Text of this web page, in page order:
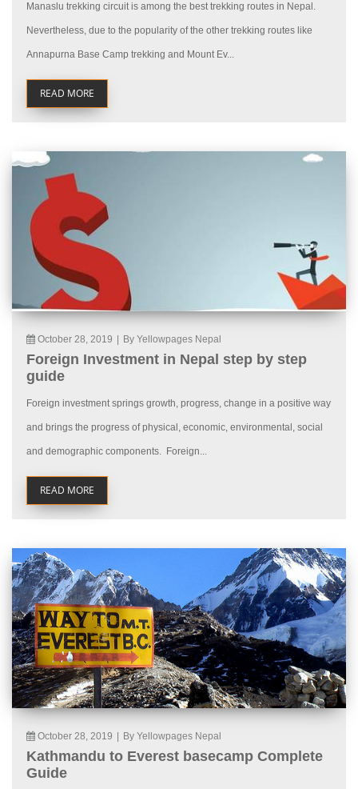
Manaslu trekking circuit is among the best trekking routes in Nepal.
Nevertheless, due to the popularity of the other trekking routes like
Annapurna Base Camp trekking and Mount Ev...
READ MORE
October 28, 2019 By Yellowpages Nepal
Foreign Investment in Nepal step by step
guide
Foreign investment springs growth, progress, change in a positive way
and brings the progress of physical, economic, environmental, social
and demographic components. Foreign...
READ MORE
October 28, 2019 By Yellowpages Nepal
Kathmandu to Everest basecamp Complete
Guide